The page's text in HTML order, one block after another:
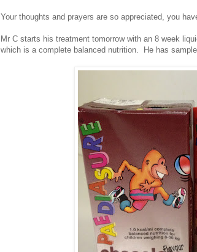
Your thoughts and prayers are so appreciated, you
Mr C starts his treatment tomorrow with an 8 week
which is a complete balanced nutrition. He has